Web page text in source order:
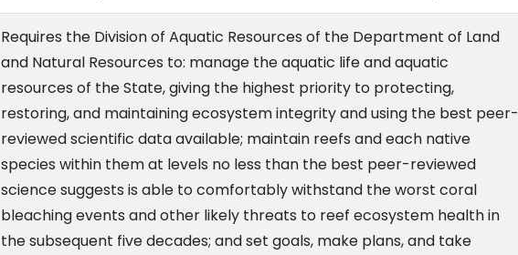
Requires the Division of Aquatic Resources of the Department of Land
and Natural Resources to: manage the aquatic life and aquatic
resources of the State, giving the highest priority to protecting,
restoring, and maintaining ecosystem integrity and using the best peer-
reviewed scientific data available; maintain reefs and each native
species within them at levels no less than the best peer-reviewed
science suggests is able to comfortably withstand the worst coral
bleaching events and other likely threats to reef ecosystem health in
the subsequent five decades; and set goals, make plans, and take